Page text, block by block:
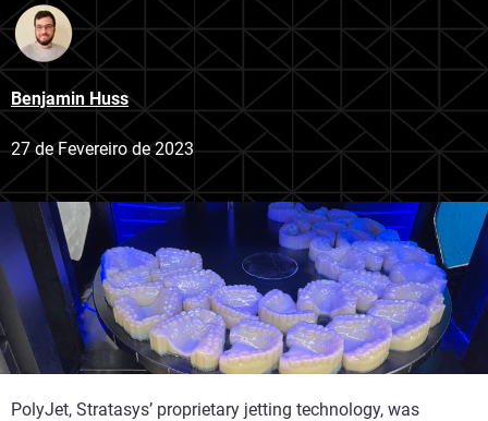
Benjamin Huss
27 de Fevereiro de 2023
PolyJet, Stratasys’ proprietary jetting technology, was